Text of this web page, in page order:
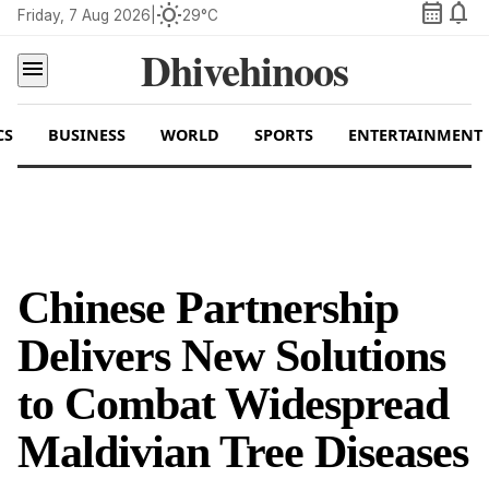
Friday, 7 Aug 2026 wb_sunny29°C calendar_month notifications
menu
Dhivehinoos
BUSINESS WORLD SPORTS ENTERTAINMENT
Chinese Partnership
Delivers New Solutions
to Combat Widespread
Maldivian Tree Diseases